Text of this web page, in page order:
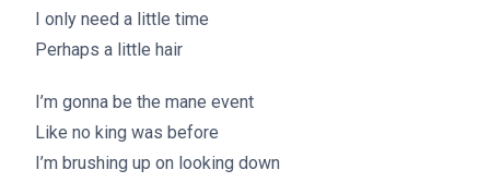
I only need a little time
Perhaps a little hair
I’m gonna be the mane event
Like no king was before
I’m brushing up on looking down